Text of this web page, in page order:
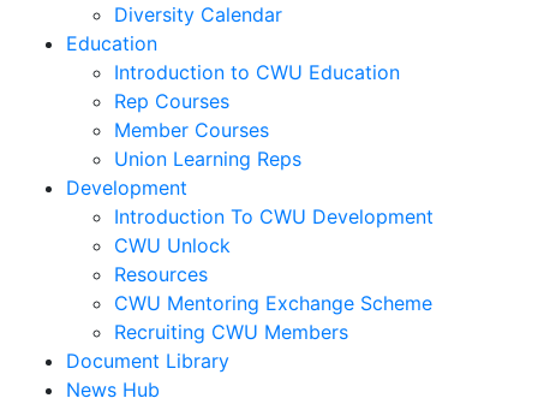
Diversity Calendar
Education
Introduction to CWU Education
Rep Courses
Member Courses
Union Learning Reps
Development
Introduction To CWU Development
CWU Unlock
Resources
CWU Mentoring Exchange Scheme
Recruiting CWU Members
Document Library
News Hub